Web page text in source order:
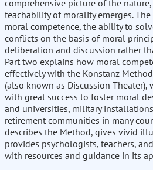
comprehensive picture of the
teachability of morality emerges.
moral competence, the ability to
conflicts on the basis of moral
deliberation and discussion rather
Part two explains how moral
effectively with the Konstanz
(also known as Discussion Theater),
with great success to foster moral
and universities, military
retirement communities in many
describes the Method, gives vivid
provides psychologists, teachers,
with resources and guidance in its